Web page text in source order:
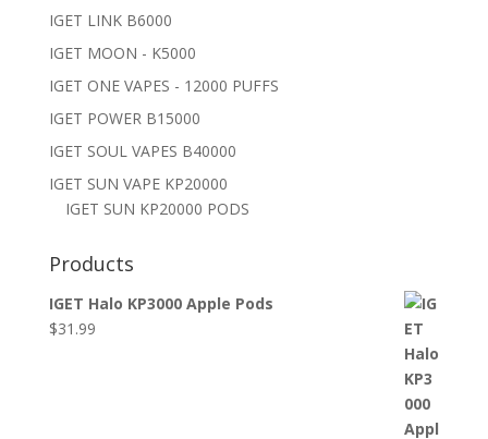
IGET LINK B6000
IGET MOON - K5000
IGET ONE VAPES - 12000 PUFFS
IGET POWER B15000
IGET SOUL VAPES B40000
IGET SUN VAPE KP20000
IGET SUN KP20000 PODS
Products
IGET Halo KP3000 Apple Pods
$31.99